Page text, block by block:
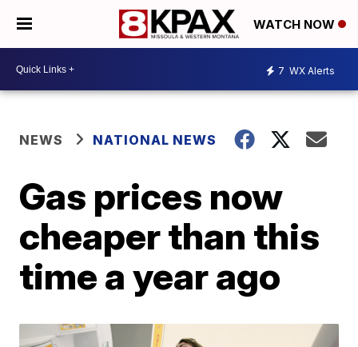
WATCH NOW
7 WX Alerts
NEWS NATIONAL NEWS
Gas prices now
cheaper than this
time a year ago